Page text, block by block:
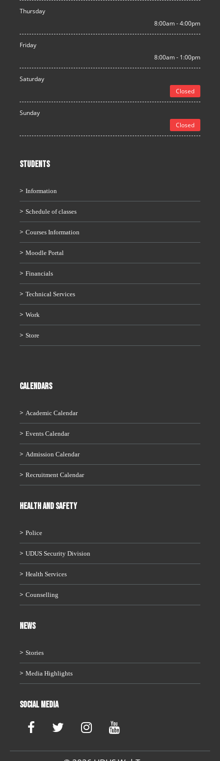
Thursday
8:00am - 4:00pm
Friday
8:00am - 1:00pm
Saturday
Closed
Sunday
Closed
STUDENTS
Information
Schedule of classes
Courses Information
Moodle Portal
Financials
Technical Services
Work
Store
CALENDARS
Academic Calendar
Events Calendar
Admission Calendar
Recruitment Calendar
HEALTH AND SAFETY
Police
UDUS Security Division
Health Services
Counselling
News
Stories
Media Highlights
Social Media